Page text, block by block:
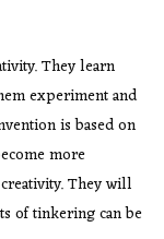
They learn
experiment and
is based on
more
They will
of tinkering can be